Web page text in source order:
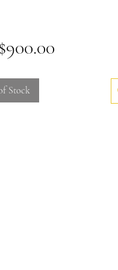
Price
Stock